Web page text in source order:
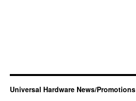
Universal Hardware News/Promotions